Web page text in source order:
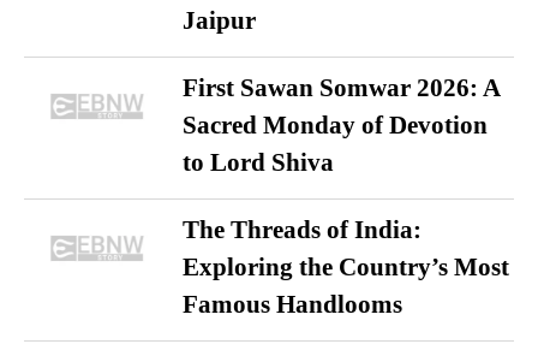
Jaipur
First Sawan Somwar 2026: A
Sacred Monday of Devotion
to Lord Shiva
The Threads of India:
Exploring the Country’s Most
Famous Handlooms